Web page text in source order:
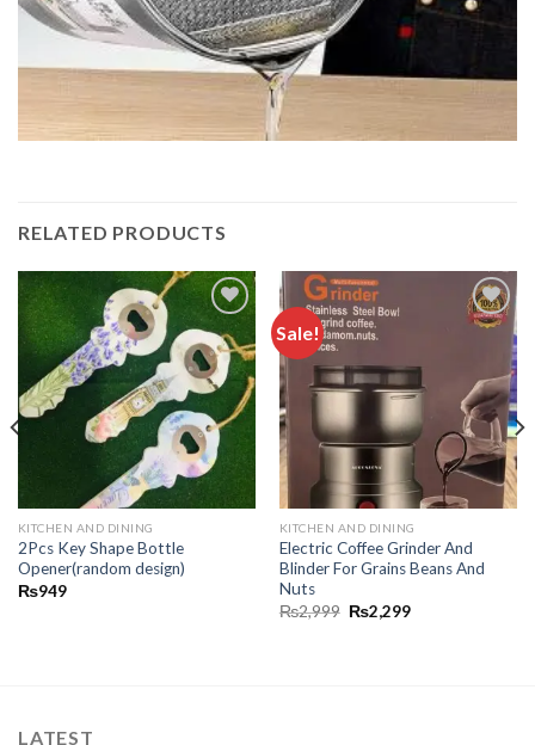
RELATED PRODUCTS
Add to
wishlist
KITCHEN AND DINING
2Pcs Key Shape Bottle
Opener(random design)
₨949
Sale!
Add to
KITCHEN AND DINING
Electric Coffee Grinder And
Blinder For Grains Beans And
Nuts
₨2,999 ₨2,299
LATEST